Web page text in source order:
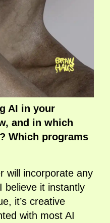
AI in your
and in which
Which programs
will incorporate any
believe it instantly
it’s creative
with most AI